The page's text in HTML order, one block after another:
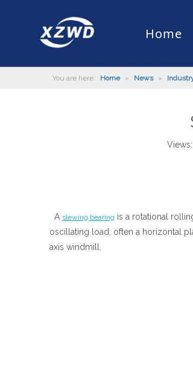
Home
Slewing Bearing
Slewing Ring Bearing
Company Profile
Engineering Machinery
Installation of Bearing
Company News
You are here: Home » News »
Views:
A slewing bearing is a rotational
oscillating load, often a horizontal
axis windmill.